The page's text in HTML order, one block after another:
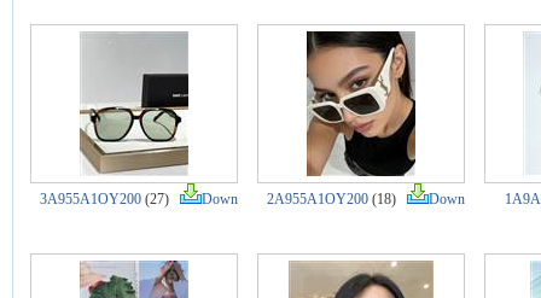
3A955A1OY200 (27) Down 2A955A1OY200 (18) Down